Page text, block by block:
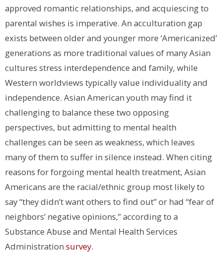
approved romantic relationships, and acquiescing to
parental wishes is imperative. An acculturation gap
exists between older and younger more ‘Americanized’
generations as more traditional values of many Asian
cultures stress interdependence and family, while
Western worldviews typically value individuality and
independence. Asian American youth may find it
challenging to balance these two opposing
perspectives, but admitting to mental health
challenges can be seen as weakness, which leaves
many of them to suffer in silence instead. When citing
reasons for forgoing mental health treatment, Asian
Americans are the racial/ethnic group most likely to
say “they didn’t want others to find out” or had “fear of
neighbors’ negative opinions,” according to a
Substance Abuse and Mental Health Services
Administration survey.